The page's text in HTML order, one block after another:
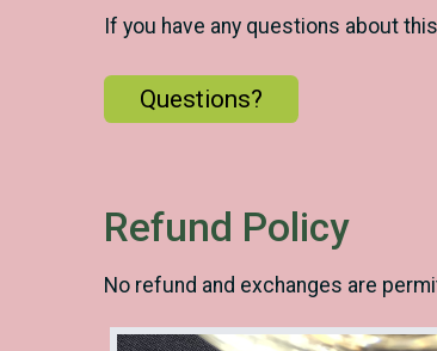
If you have any questions about
Questions?
Refund Policy
No refund and exchanges are